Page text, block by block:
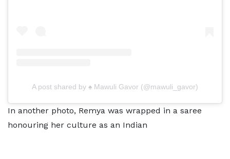
A post shared by ♠ Mawuli Gavor (@mawuli_gavor)
In another photo, Remya was wrapped in a saree
honouring her culture as an Indian